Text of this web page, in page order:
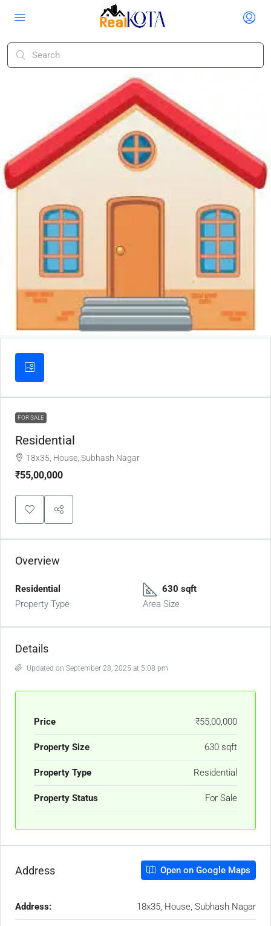
FOR SALE
Residential
18x35, House, Subhash Nagar
₹55,00,000
Overview
Residential
Property Type
630 sqft
Area Size
Details
Updated on September 28, 2025 at 5:08 pm
Price ₹55,00,000
Property Size 630 sqft
Property Type Residential
Property Status For Sale
Address Open on Google Maps
Address: 18x35, House, Subhash Nagar